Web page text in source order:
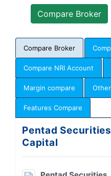
Compare Broker
Compare NRI Account
Margin compare
Features Compare
Pentad
Capital